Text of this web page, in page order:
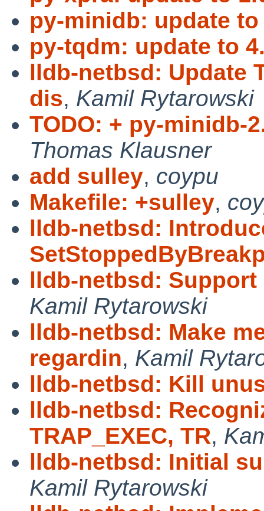
py-minidb: update to
py-tqdm: update to
lldb-netbsd: Update
dis, Kamil Rytarowski
TODO: + py-minidb-
Thomas Klausner
add sulley, coypu
Makefile: +sulley,
lldb-netbsd:
lldb-netbsd: Support
Kamil Rytarowski
lldb-netbsd: Make
regardin, Kamil
lldb-netbsd: Kill
lldb-netbsd:
TRAP_EXEC, TR,
lldb-netbsd: Initial
Kamil Rytarowski